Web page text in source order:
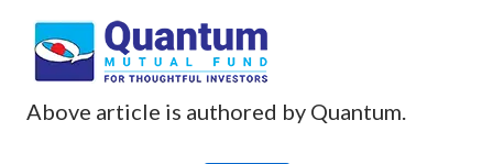
Above article is authored by Quantum.